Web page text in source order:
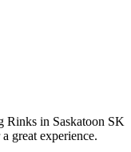
great experience.